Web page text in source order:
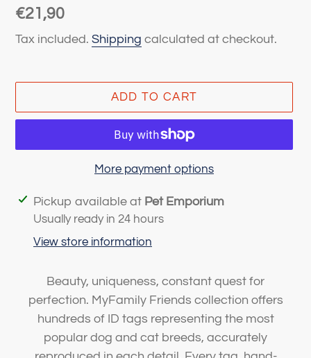
Regular
price
€21,90
Tax included. Shipping calculated at checkout.
ADD TO CART
More payment options
Adding
product
Pickup available at Pet Emporium
Usually ready in 24 hours
View store information
Beauty, uniqueness, constant quest for
perfection. MyFamily Friends collection offers
hundreds of ID tags representing the most
popular dog and cat breeds, accurately